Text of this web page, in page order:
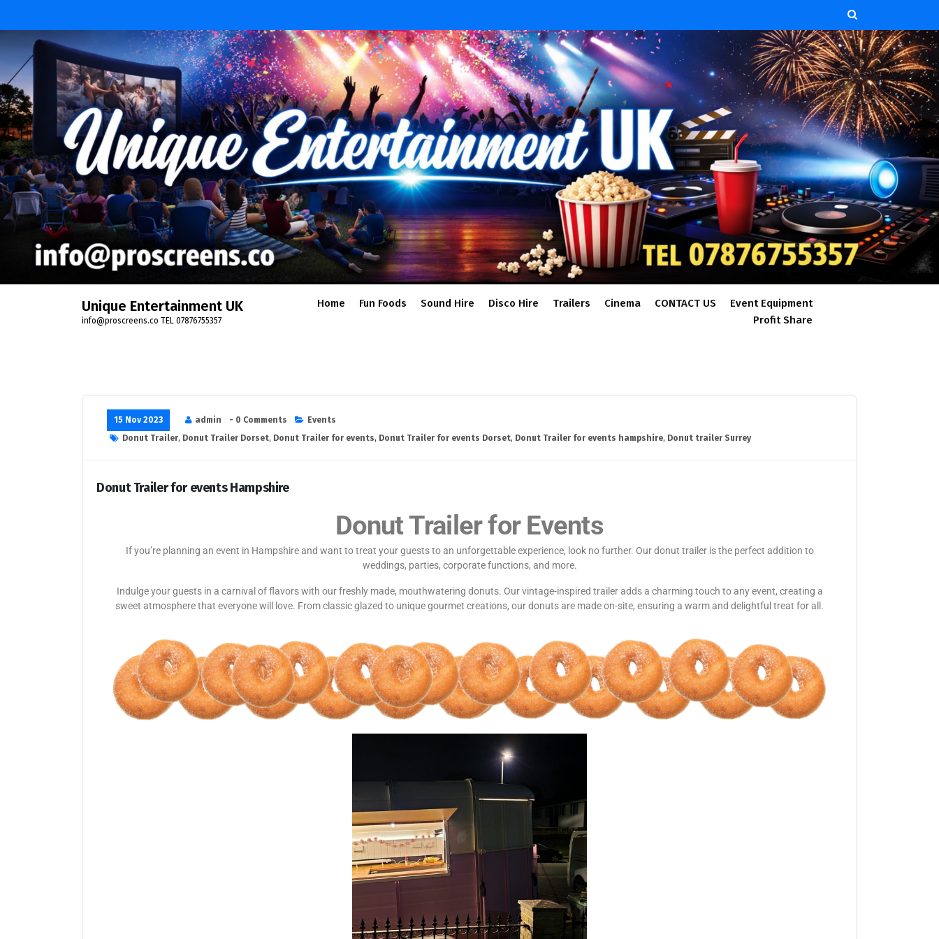
Unique Entertainment UK
info@proscreens.co TEL 07876755357
Home Fun Foods Sound Hire Disco Hire Trailers Cinema CONTACT US
Event Equipment
Profit Share
15 Nov 2023 admin - 0 Comments
Events
Donut Trailer, Donut Trailer Dorset, Donut Trailer for events, Donut Trailer for events Dorset, Donut Trailer for events hampshire, Donut trailer Surrey
Donut Trailer for events Hampshire
Donut Trailer for Events
If you’re planning an event in Hampshire and want to treat your guests to an unforgettable experience, look no further. Our donut trailer is the perfect addition to
weddings, parties, corporate functions, and more.
Indulge your guests in a carnival of flavors with our freshly made, mouthwatering donuts. Our vintage-inspired trailer adds a charming touch to any event, creating a
sweet atmosphere that everyone will love. From classic glazed to unique gourmet creations, our donuts are made on-site, ensuring a warm and delightful treat for all.